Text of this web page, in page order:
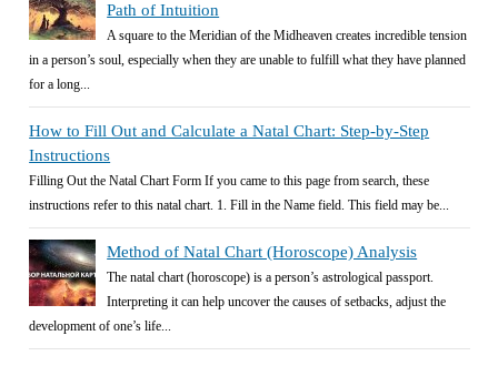
Path of Intuition
A square to the Meridian of the Midheaven creates incredible tension
in a person’s soul, especially when they are unable to fulfill what they have planned
for a long...
How to Fill Out and Calculate a Natal Chart: Step-by-Step
Instructions
Filling Out the Natal Chart Form If you came to this page from search, these
instructions refer to this natal chart. 1. Fill in the Name field. This field may be...
Method of Natal Chart (Horoscope) Analysis
The natal chart (horoscope) is a person’s astrological passport.
Interpreting it can help uncover the causes of setbacks, adjust the
development of one’s life...